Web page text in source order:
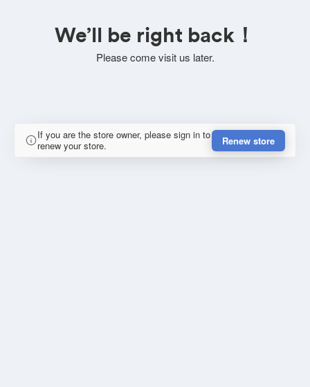
We’ll be right back！
Please come visit us later.
If you are the store owner, please sign in to
renew your store.
Renew store